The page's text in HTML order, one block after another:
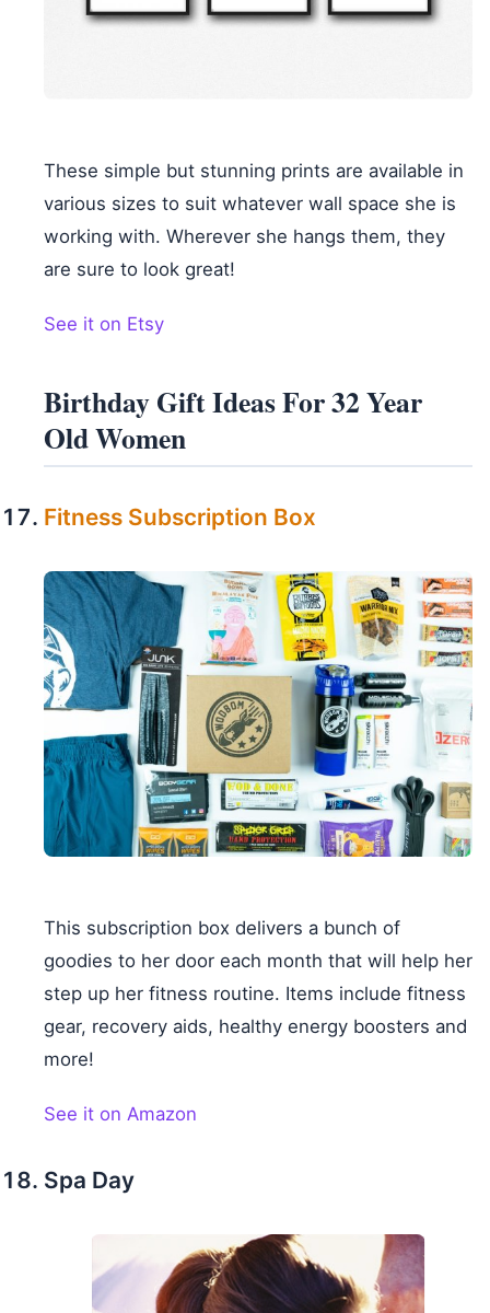
These simple but stunning prints are available in
various sizes to suit whatever wall space she is
working with. Wherever she hangs them, they
are sure to look great!
See it on Etsy
Birthday Gift Ideas For 32 Year
Old Women
Fitness Subscription Box
This subscription box delivers a bunch of
goodies to her door each month that will help her
step up her fitness routine. Items include fitness
gear, recovery aids, healthy energy boosters and
more!
See it on Amazon
Spa Day